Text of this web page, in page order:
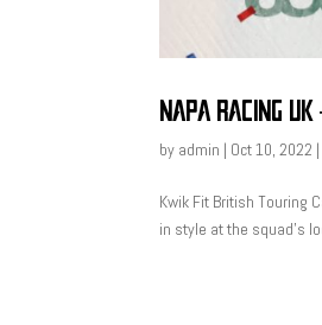
NAPA RACING
by admin | Oct 10, 2022
Kwik Fit British Touring
in style at the squad’s